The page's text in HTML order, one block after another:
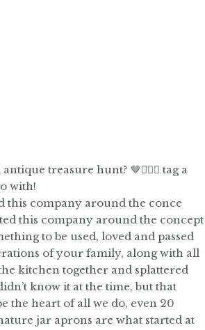
this company around the conce